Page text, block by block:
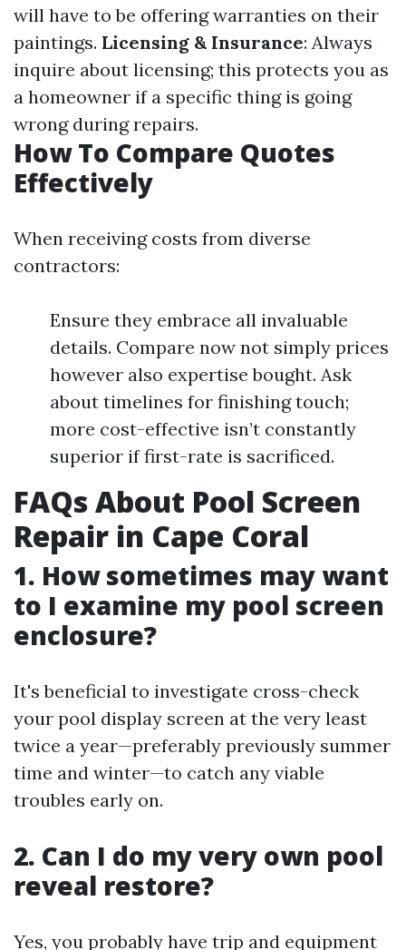
will have to be offering warranties on their
paintings. Licensing & Insurance: Always
inquire about licensing; this protects you as
a homeowner if a specific thing is going
wrong during repairs.
How To Compare Quotes
Effectively
When receiving costs from diverse
contractors:
Ensure they embrace all invaluable
details. Compare now not simply prices
however also expertise bought. Ask
about timelines for finishing touch;
more cost-effective isn’t constantly
superior if first-rate is sacrificed.
FAQs About Pool Screen
Repair in Cape Coral
1. How sometimes may want
to I examine my pool screen
enclosure?
It's beneficial to investigate cross-check
your pool display screen at the very least
twice a year—preferably previously summer
time and winter—to catch any viable
troubles early on.
2. Can I do my very own pool
reveal restore?
Yes, you probably have trip and equipment